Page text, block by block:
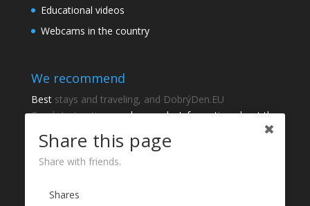
Educational videos
Webcams in the country
We recommend
Best stays and traveling, and DobrýDen.EU
CzechInstructionsand manuals. Information about the
cadastre -
Cadastre of viewing
Sportka
How to Register toreceipts?
Thanks
Share this page
Share with friends.
Shares